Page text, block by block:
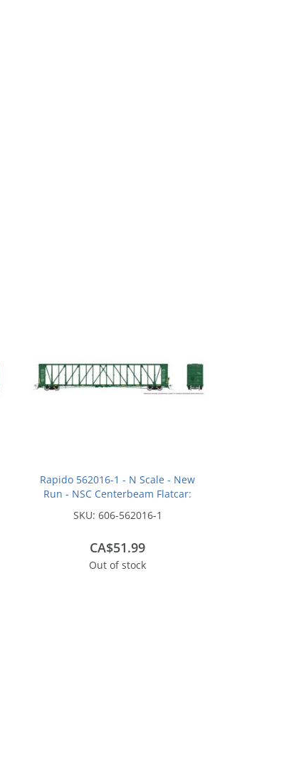
Rapido 562016-1 - N Scale - New
Run - NSC Centerbeam Flatcar:
#274238
SKU: 606-562016-1
CA$51.99
Out of stock